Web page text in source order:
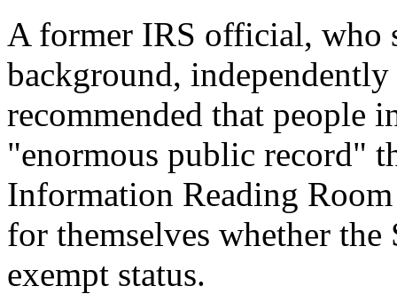
A former IRS official, who
background,
recommended that people
"enormous public record"
Information Reading
for themselves whether
exempt status.